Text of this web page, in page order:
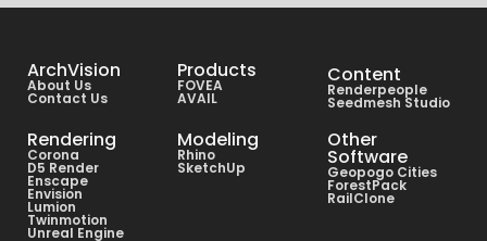
ArchVision
About Us
Contact Us
Products
FOVEA
AVAIL
Content
Renderpeople
Seedmesh Studio
Rendering
Corona
D5 Render
Enscape
Envision
Lumion
Twinmotion
Unreal Engine
Modeling
Rhino
SketchUp
Other
Software
Geopogo Cities
ForestPack
RailClone